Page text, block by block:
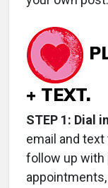
+ TEXT.
STEP 1: Dial
email and
follow up with